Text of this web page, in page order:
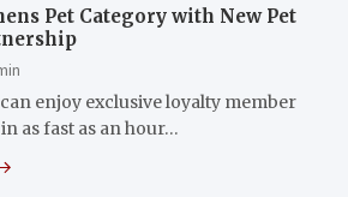
Pet Category with New Pet
enjoy exclusive loyalty member
as fast as an hour…